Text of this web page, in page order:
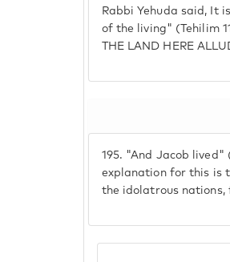
Rabbi Yehuda said, It
of the living" (Tehilim
THE LAND HERE
195. "And Jacob lived"
explanation for this is
the idolatrous nations,